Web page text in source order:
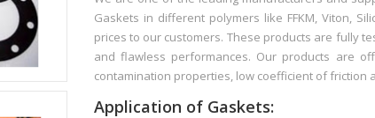
Gaskets in different polymers like FFKM, Viton,
prices to our customers. These products are fully
and flawless performances. Our products are
contamination properties, low coefficient of friction
Application of Gaskets: